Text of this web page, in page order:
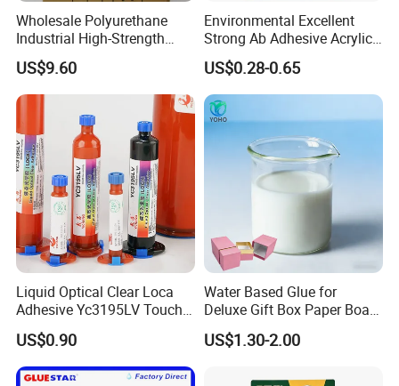
Wholesale Polyurethane
Industrial High-Strength
Araldite Medical PU Epoxy
Tile/Label Contact Glue
Adhesive for Industrial Use
US$9.60
Environmental Excellent
Strong Ab Adhesive Acrylic
Epoxy Steel Glue for Auto
Parts Hardware Glass
Repairing
US$0.28-0.65
Liquid Optical Clear Loca
Adhesive Yc3195LV Touch
Screen Display Lamination
Adhesive
US$0.90
Water Based Glue for
Deluxe Gift Box Paper Board
Bonding
US$1.30-2.00